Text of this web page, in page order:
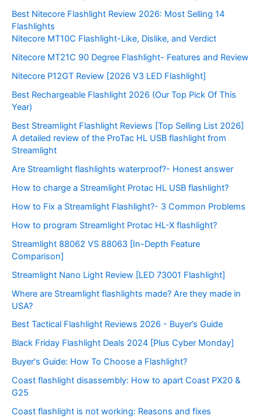
Best Nitecore Flashlight Review 2026: Most Selling 14
Flashlights
Nitecore MT10C Flashlight-Like, Dislike, and Verdict
Nitecore MT21C 90 Degree Flashlight- Features and Review
Nitecore P12GT Review [2026 V3 LED Flashlight]
Best Rechargeable Flashlight 2026 (Our Top Pick Of This
Year)
Best Streamlight Flashlight Reviews [Top Selling List 2026]
A detailed review of the ProTac HL USB flashlight from
Streamlight
Are Streamlight flashlights waterproof?- Honest answer
How to charge a Streamlight Protac HL USB flashlight?
How to Fix a Streamlight Flashlight?- 3 Common Problems
How to program Streamlight Protac HL-X flashlight?
Streamlight 88062 VS 88063 [In-Depth Feature
Comparison]
Streamlight Nano Light Review [LED 73001 Flashlight]
Where are Streamlight flashlights made? Are they made in
USA?
Best Tactical Flashlight Reviews 2026 - Buyer’s Guide
Black Friday Flashlight Deals 2024 [Plus Cyber Monday]
Buyer's Guide: How To Choose a Flashlight?
Coast flashlight disassembly: How to apart Coast PX20 &
G25
Coast flashlight is not working: Reasons and fixes